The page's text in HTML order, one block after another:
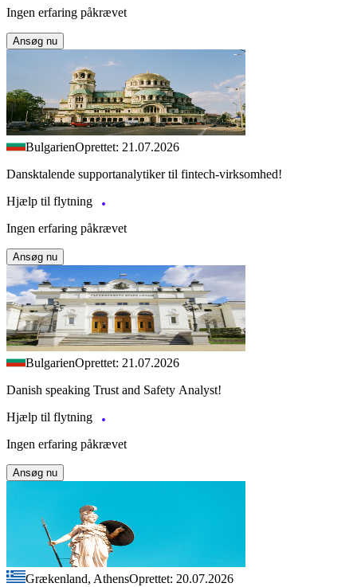
Ingen erfaring påkrævet
Ansøg nu
BulgarienOprettet: 21.07.2026
Dansktalende supportanalytiker til fintech-virksomhed!
Hjælp til flytning
Ingen erfaring påkrævet
Ansøg nu
BulgarienOprettet: 21.07.2026
Danish speaking Trust and Safety Analyst!
Hjælp til flytning
Ingen erfaring påkrævet
Ansøg nu
Grækenland, AthensOprettet: 20.07.2026